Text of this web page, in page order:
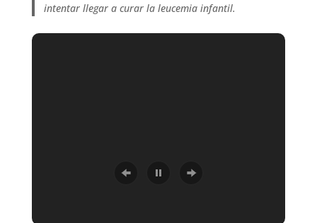
intentar llegar a curar la leucemia infantil.